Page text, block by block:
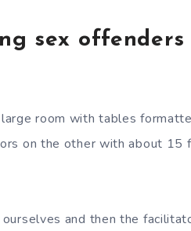
sex
room with tables
on the other with about 15
and then the